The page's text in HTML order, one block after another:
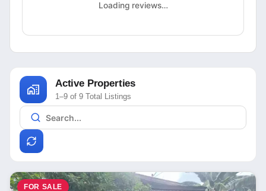
Loading reviews…
Active Properties
1–9 of 9 Total Listings
FOR SALE